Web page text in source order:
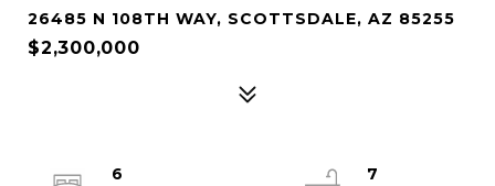
26485 N 108TH WAY, SCOTTSDALE, AZ 85255
$2,300,000
6
7